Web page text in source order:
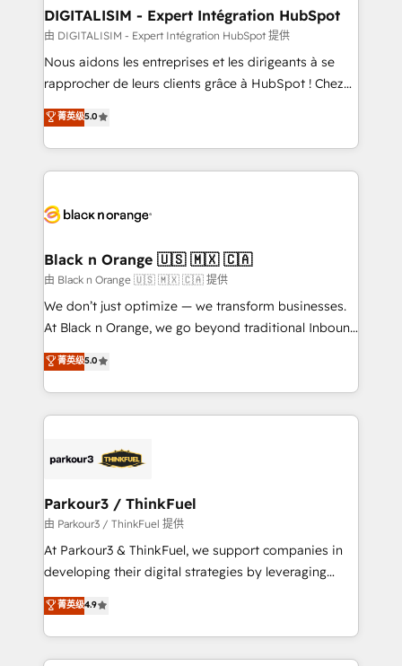
dedicated to HubSpot and with an experienced
team (50+), we work with reputable companies in
B2B sectors such as manufacturing, SaaS and
business services. We prepare a customized
impact of your digital transformation, including a
detailed financial rationale with a focus on ROI and
embark on a transformational journey that sets your
business up for long-term success. Unlock your
business. If not now, when?
DIGITALISIM - Expert Intégration HubSpot
由 DIGITALISIM - Expert Intégration HubSpot 提供
Nous aidons les entreprises et les dirigeants à se
rapprocher de leurs clients grâce à HubSpot ! Chez
DIGITALISIM, nous avons l'intime conviction que la
réussite des entreprises passe par l’innovation web,
le marketing digital, et la relation client ! C'est
pourquoi, nos experts sont à la fois capables de
référencement, votre stratégie digitale et le pilotage
projet HubSpot avec DIGITALISIM : 🧽 Nettoyage,
migration et intégration des bases de données. 🚀
Développement des interfaces avec vos logiciels
métiers ⚙️ Configuration de la plateforme HubSpot
Book Process & Guidelines utilisateurs 🎓
Formations des utilisateurs
菁英级5.0
Black n Orange 🇺🇸 🇲🇽 🇨🇦
由 Black n Orange 🇺🇸 🇲🇽 🇨🇦 提供
We don’t just optimize — we transform businesses.
At Black n Orange, we go beyond traditional Inbound
Marketing with our exclusive methodologies:
BOOMS and BOOST. Together, they form a powerful
combination that has driven success for over 800
businesses worldwide. As Elite HubSpot Partners, we
strategies that integrate data-driven marketing,
companies scale faster and smarter. 🔹 BOOMS:
Demand generation for all your buyers With BOOMS,
you invest in 100% of your buyers, accelerating your
growth and positioning yourself as an undisputed
transformation process A methodology designed to
implement HubSpot effectively and optimize your
菁英级5.0
Parkour3 / ThinkFuel
由 Parkour3 / ThinkFuel 提供
At Parkour3 & ThinkFuel, we support companies in
developing their digital strategies by leveraging
technologies and automating their marketing and
sales processes to generate growth. Our offer spans
from Strategy to Operations. We specialize in CRM
onboarding and implementation, web design, sales
菁英级4.9